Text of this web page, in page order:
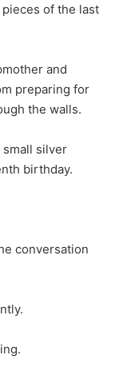
of the last
and
preparing for
the walls.
small silver
birthday.
conversation